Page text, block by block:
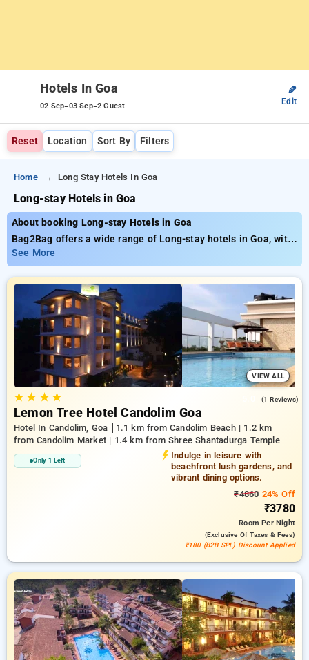
Hotels In Goa
02 Sep-03 Sep-2 Guest
✎
Edit
Reset Location Sort By Filters
Home Long Stay Hotels In Goa
Long-stay Hotels in Goa
About booking Long-stay Hotels in Goa
Bag2Bag offers a wide range of Long-stay hotels in Goa, with
rates starting as low as ₹799.. Choose from a variety of 36
luxurious hotels, personalized to fit your tastes Save big with
discounts of up to 51% for your stay, alongside a ₹500 new
member discount and unlock a free stay after making 10
bookings. Every deluxe room delivers an extensive array of air
conditioning, free internet access, mini-fridges, and electric
kettles and high-end personal care products, including soft
bathrobes and efficient hair dryers. Ensure a memorable stay
in Goa truly special with a luxurious 5-star hotel experience.
See More
VIEW ALL
★★ ★★ (1 Reviews)
Lemon Tree Hotel Candolim Goa
Hotel In Candolim, Goa
1.1 km from Candolim Beach | 1.2 km
from Candolim Market | 1.4 km from Shree Shantadurga Temple
Only 1 Left
Indulge in leisure with
beachfront lush gardens, and
vibrant dining options.
₹4860 24% Off
₹3780
RoomPer Night
(exclusive Of Taxes & Fees)
₹180 (B2B SPL) Discount Applied